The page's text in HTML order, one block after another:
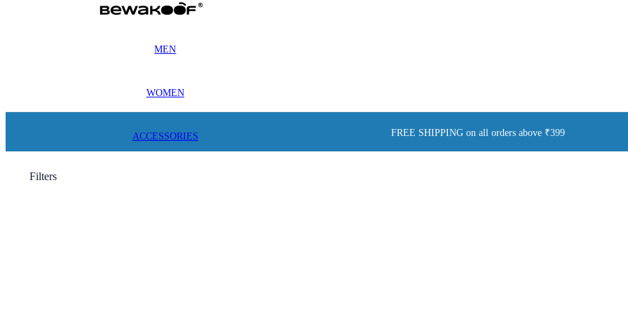
MEN
WOMEN
ACCESSORIES FREE SHIPPING on all orders above ₹399
Filters